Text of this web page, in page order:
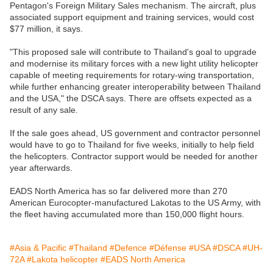
Pentagon's Foreign Military Sales mechanism. The aircraft, plus
associated support equipment and training services, would cost
$77 million, it says.
"This proposed sale will contribute to Thailand's goal to upgrade
and modernise its military forces with a new light utility helicopter
capable of meeting requirements for rotary-wing transportation,
while further enhancing greater interoperability between Thailand
and the USA," the DSCA says. There are offsets expected as a
result of any sale.
If the sale goes ahead, US government and contractor personnel
would have to go to Thailand for five weeks, initially to help field
the helicopters. Contractor support would be needed for another
year afterwards.
EADS North America has so far delivered more than 270
American Eurocopter-manufactured Lakotas to the US Army, with
the fleet having accumulated more than 150,000 flight hours.
#Asia & Pacific #Thailand #Defence #Défense #USA #DSCA #UH-
72A #Lakota helicopter #EADS North America